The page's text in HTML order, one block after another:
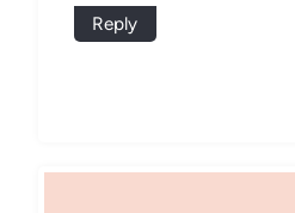
Reply